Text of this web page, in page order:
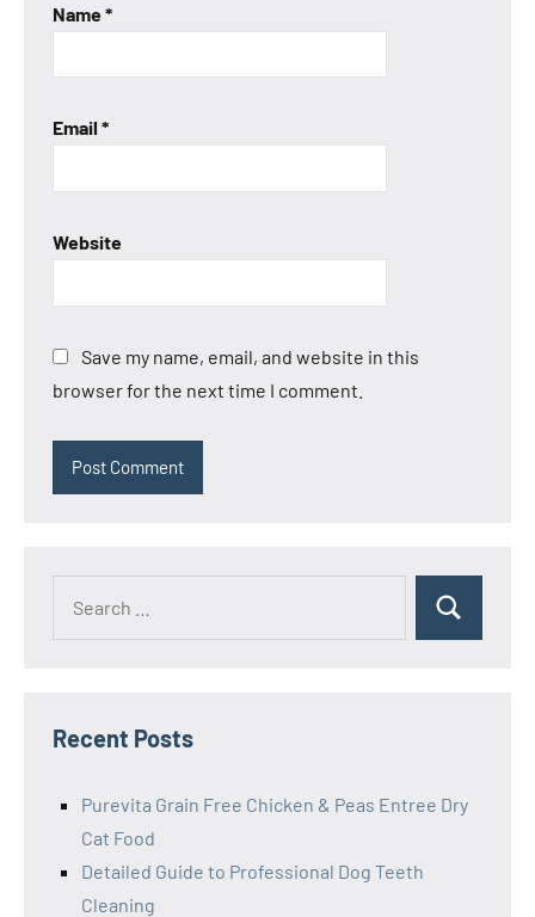
Name*
Email *
Website
Save my name, email, and website in this
browser for the next time I comment.
Search
Recent Posts
Purevita Grain Free Chicken & Peas Entree Dry
Cat Food
Detailed Guide to Professional Dog Teeth
Cleaning